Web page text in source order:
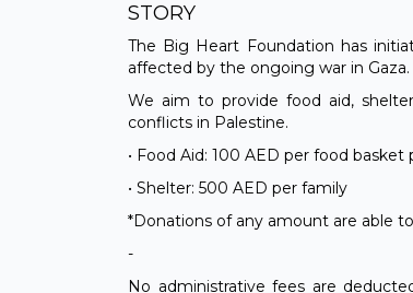
STORY
The Big Heart Foundation has
affected by the ongoing war in Gaza.
We aim to provide food aid,
conflicts in Palestine.
• Food Aid: 100 AED per food basket
• Shelter: 500 AED per family
*Donations of any amount are able
-
No administrative fees are